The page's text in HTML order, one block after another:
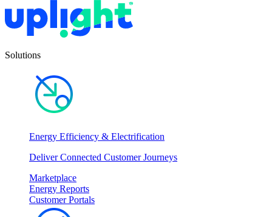
Solutions
Energy Efficiency & Electrification
Deliver Connected Customer Journeys
Marketplace
Energy Reports
Customer Portals